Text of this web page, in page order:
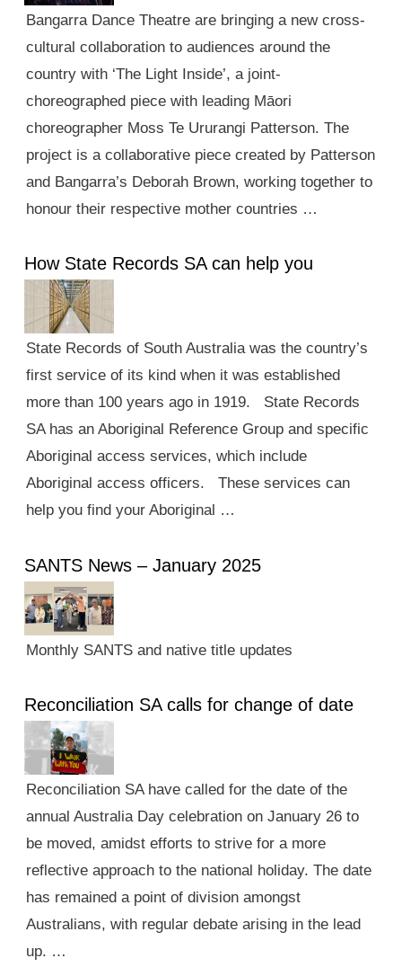
Bangarra Dance Theatre are bringing a new cross-
cultural collaboration to audiences around the
country with ‘The Light Inside’, a joint-
choreographed piece with leading Māori
choreographer Moss Te Ururangi Patterson. The
project is a collaborative piece created by Patterson
and Bangarra’s Deborah Brown, working together to
honour their respective mother countries …
How State Records SA can help you
State Records of South Australia was the country’s
first service of its kind when it was established
more than 100 years ago in 1919. State Records
SA has an Aboriginal Reference Group and specific
Aboriginal access services, which include
Aboriginal access officers. These services can
help you find your Aboriginal …
SANTS News – January 2025
Monthly SANTS and native title updates
Reconciliation SA calls for change of date
Reconciliation SA have called for the date of the
annual Australia Day celebration on January 26 to
be moved, amidst efforts to strive for a more
reflective approach to the national holiday. The date
has remained a point of division amongst
Australians, with regular debate arising in the lead
up. …